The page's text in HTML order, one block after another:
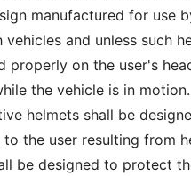
manufactured for use
vehicles and unless such
properly on the user's
the vehicle is in
helmets shall be
to the user resulting from
be designed to protect